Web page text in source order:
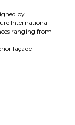
by
International
ranging from
façade